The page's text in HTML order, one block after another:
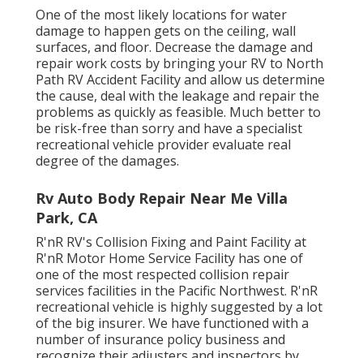
One of the most likely locations for water
damage to happen gets on the ceiling, wall
surfaces, and floor. Decrease the damage and
repair work costs by bringing your RV to North
Path RV Accident Facility and allow us determine
the cause, deal with the leakage and repair the
problems as quickly as feasible. Much better to
be risk-free than sorry and have a specialist
recreational vehicle provider evaluate real
degree of the damages.
Rv Auto Body Repair Near Me Villa
Park, CA
R'nR RV's Collision Fixing and Paint Facility at
R'nR Motor Home Service Facility has one of
one of the most respected collision repair
services facilities in the Pacific Northwest. R'nR
recreational vehicle is highly suggested by a lot
of the big insurer. We have functioned with a
number of insurance policy business and